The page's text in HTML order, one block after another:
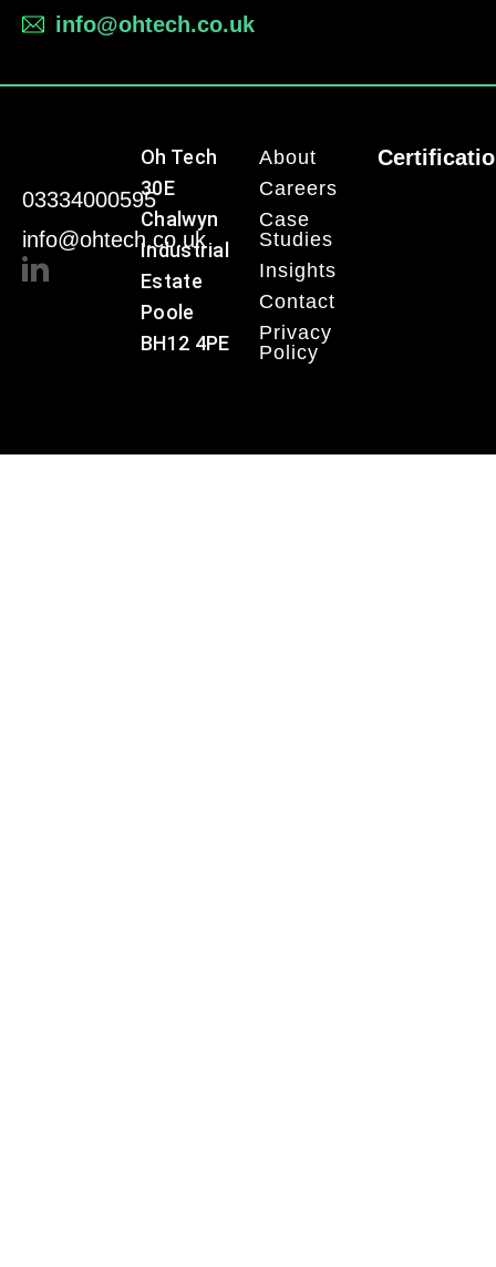
info@ohtech.co.uk
03334000595
info@ohtech.co.uk
Oh Tech
30E
Chalwyn
Industrial
Estate
Poole
BH12 4PE
About
Careers
Case
Studies
Insights
Contact
Privacy
Policy